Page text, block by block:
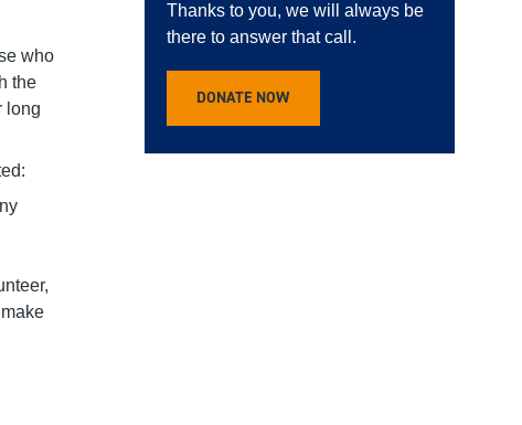
who
the
long
Thanks to you, we will always be
there to answer that call.
DONATE NOW